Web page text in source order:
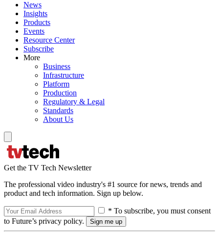
News
Insights
Products
Events
Resource Center
Subscribe
More
Business
Infrastructure
Platform
Production
Regulatory & Legal
Standards
About Us
Get the TV Tech Newsletter
The professional video industry's #1 source for news, trends and
product and tech information. Sign up below.
* To subscribe, you must consent
to Future’s privacy policy.